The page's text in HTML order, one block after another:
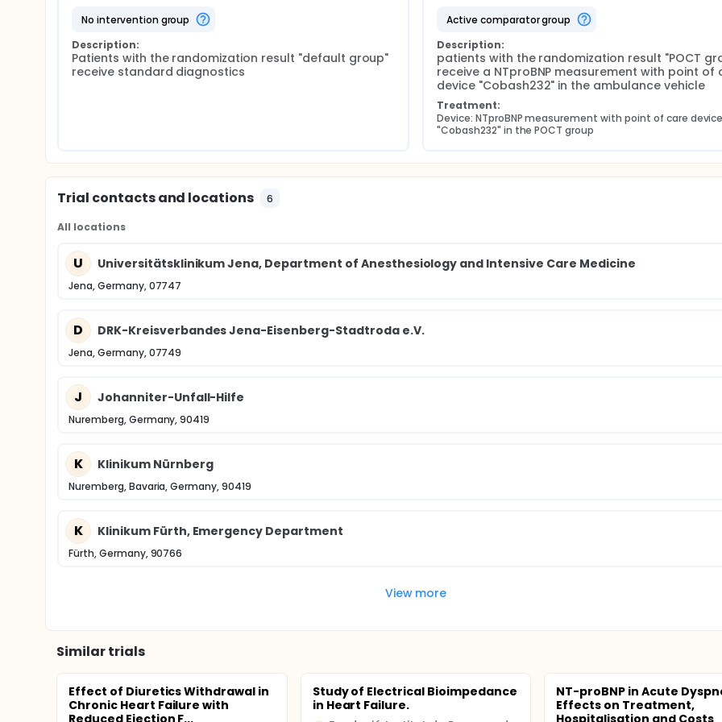
no intervention group
Description:
Patients with the randomization result "default group"
receive standard diagnostics
active comparator group
Description:
patients with the randomization result "POCT
receive a NTproBNP measurement with point of
device "Cobash232" in the ambulance vehicle
Treatment:
Device: NTproBNP measurement with point of care
"Cobash232" in the POCT group
Trial contacts and locations 6
All locations
U Universitätsklinikum Jena, Department of Anesthesiology and Intensive Care Medicine
Jena, Germany, 07747
D DRK-Kreisverbandes Jena-Eisenberg-Stadtroda e.V.
Jena, Germany, 07749
J Johanniter-Unfall-Hilfe
Nuremberg, Germany, 90419
K Klinikum Nürnberg
Nuremberg, Bavaria, Germany, 90419
K Klinikum Fürth, Emergency Department
Fürth, Germany, 90766
View more
Similar trials
Effect of Diuretics Withdrawal in
Chronic Heart Failure with
Reduced Ejection F...
Study of Electrical Bioimpedance
in Heart Failure.
NT-proBNP in Acute
Effects on Treatment,
Hospitalisation and Costs